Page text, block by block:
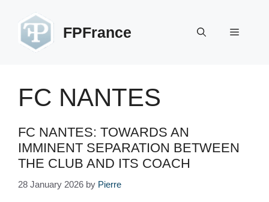
content
FPFrance Menu
FC NANTES
FC NANTES: TOWARDS AN
IMMINENT SEPARATION BETWEEN
THE CLUB AND ITS COACH
28 January 2026 by Pierre